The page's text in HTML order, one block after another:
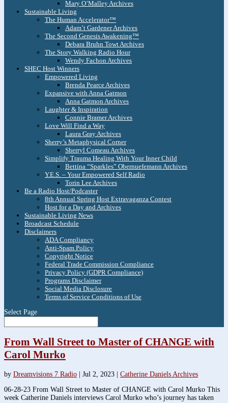
Mary O’Malley Archives
Sustainable Living
The Human Accelerator™
Adam’t Gardener Archives
The Second Genesis Awakening™
Debara Bruhn Towt Archives
The Story Walking Radio Hour
Wendy Fachon Archives
SHEC Host Winners
Empowered Living
Brenda Pearce Archives
Expansive with Anna Gatmon
Anna Gatmon Archives
Laughter & Inspiration
Connie Bramer Archives
Love Will Find a Way
Laura Gray Archives
Sherry’s Metaphysical Corner
Sherryl Comeau Archives
Simplify Trauma Healing With Your Inner Child
Bettina “Sparkles” Obernuefemann Archives
Y.E.S. – Your Empowered Self Radio
Torin Lee Archives
Be a Radio Host/Podcaster
8th Annual Spring Host Extravaganza Contest
Host for a Day and Archives
Sustainable Living News
Broadcast Schedule
Disclaimers
ADA Compliancy
Anti-Spam Policy
Copyright Notice
Federal Trade Commission Compliance
Privacy Policy (GDPR Compliance)
Programs Disclaimer
Social Media Disclosure
Terms of Service Conditions of Use
Select Page
From Wall Street to Master of CHANGE with
Carol Murko
by Dreamvisions 7 Radio Jul 2, 2023
Catherine Daniels Archives
06-28-23 From Wall Street to Master of CHANGE with Carol Murko This
week Catherine Daniels interviews Carol Murko who’s journey has taken